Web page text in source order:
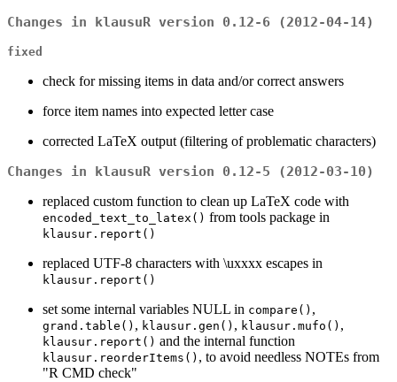
Changes in klausuR version 0.12-6 (2012-04-14)
fixed
check for missing items in data and/or correct answers
force item names into expected letter case
corrected LaTeX output (filtering of problematic characters)
Changes in klausuR version 0.12-5 (2012-03-10)
replaced custom function to clean up LaTeX code with
encoded_text_to_latex() from tools package in
klausur.report()
replaced UTF-8 characters with \uxxxx escapes in
klausur.report()
set some internal variables NULL in compare() ,
grand.table() , klausur.gen() , klausur.mufo() ,
klausur.report() and the internal function
klausur.reorderItems() , to avoid needless NOTEs from
"R CMD check"